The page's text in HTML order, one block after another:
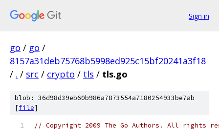
Sign in
go / go /
8157a31deb75768b5998ed925c15bf20241a3f18
/ . / src / crypto / tls / tls.go
blob: 36d98d39eb60b986a7873554a7180254933be7ab
[file]
// Copyright 2009 The Go Authors. All rights